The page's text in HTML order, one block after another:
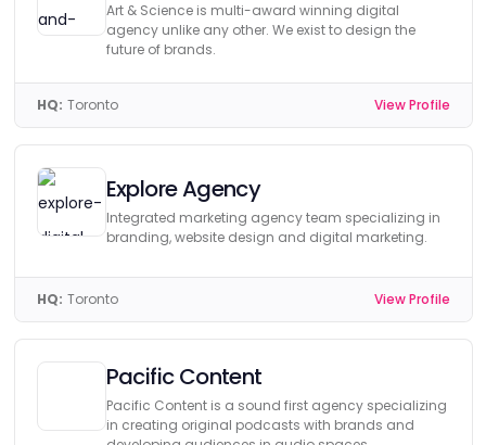
Art & Science is multi-award winning digital
agency unlike any other. We exist to design the
future of brands.
HQ: Toronto View Profile
Explore Agency
Integrated marketing agency team specializing in
branding, website design and digital marketing.
HQ: Toronto View Profile
Pacific Content
Pacific Content is a sound first agency specializing
in creating original podcasts with brands and